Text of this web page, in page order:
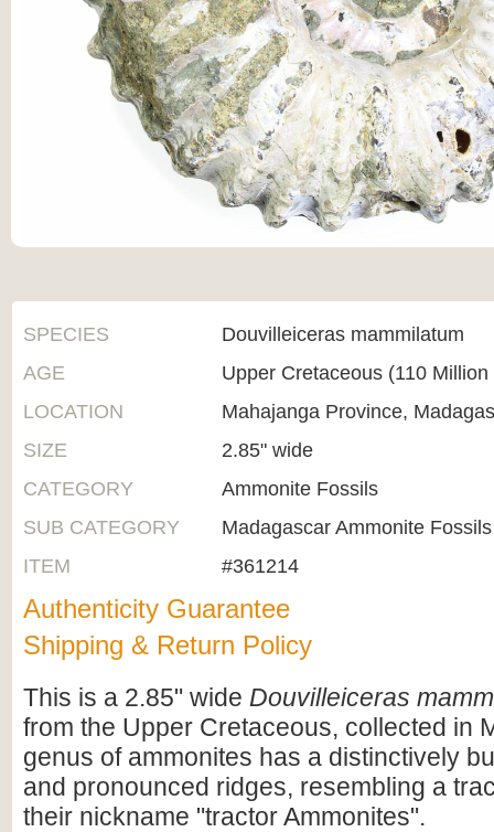
SPECIES
Douvilleiceras mammilatum
AGE
Upper Cretaceous (110
LOCATION
Mahajanga Province,
SIZE
2.85" wide
CATEGORY
Ammonite Fossils
SUB CATEGORY
Madagascar Ammonite Fossils
ITEM
#361214
Authenticity Guarantee
Shipping & Return Policy
This is a 2.85" wide Douvilleiceras
from the Upper Cretaceous, collected in
genus of ammonites has a distinctively
and pronounced ridges, resembling a
their nickname "tractor Ammonites".